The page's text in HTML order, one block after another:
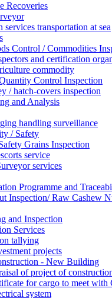
Recoveries
services transportation at sea
Control / Commodities
and certification
commodity
Control Inspection
/ hatch-covers inspection
and Analysis
handling surveillance
/ Safety
Grains Inspection
service
services
Programme and
Inspection/ Raw Cashew
and Inspection
Services
tallying
projects
- New Building
of project of
for cargo to meet with
system